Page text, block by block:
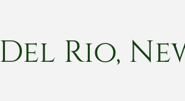
Del Rio,